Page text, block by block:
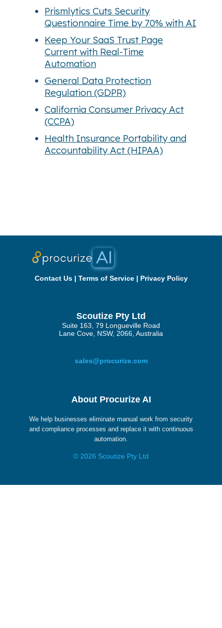
Prismlytics Cuts Security
Questionnaire Time by 70% with AI
Keep Your SaaS Trust Page
Current with Real-Time
Automation
General Data Protection
Regulation (GDPR)
California Consumer Privacy Act
(CCPA)
Health Insurance Portability and
Accountability Act (HIPAA)
Contact Us| Terms of Service| Privacy Policy
Scoutize Pty Ltd
Suite 163, 79 Longueville Road
Lane Cove, NSW, 2066, Australia
sales@procurize.com
About Procurize AI
We help businesses eliminate manual work from security
and compliance processes and replace it with continuous
automation.
© 2026 Scoutize Pty Ltd